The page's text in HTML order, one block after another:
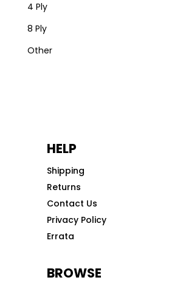
4 Ply
8 Ply
Other
HELP
Shipping
Returns
Contact Us
Privacy Policy
Errata
BROWSE